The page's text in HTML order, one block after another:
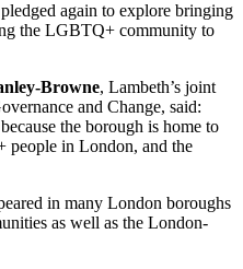
again to explore bringing
the LGBTQ+ community to
Browne, Lambeth’s joint
and Change, said:
the borough is home to
people in London, and the
in many London boroughs
as well as the London-